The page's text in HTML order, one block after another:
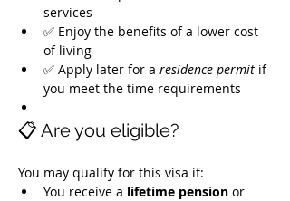
services
✅ Enjoy the benefits of a lower cost
of living
✅ Apply later for a residence permit if
you meet the time requirements
📋 Are you eligible?
You may qualify for this visa if:
You receive a lifetime pension or